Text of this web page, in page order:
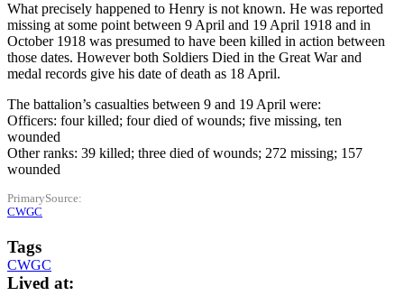
What precisely happened to Henry is not known. He was reported
missing at some point between 9 April and 19 April 1918 and in
October 1918 was presumed to have been killed in action between
those dates. However both Soldiers Died in the Great War and
medal records give his date of death as 18 April.
The battalion’s casualties between 9 and 19 April were:
Officers: four killed; four died of wounds; five missing, ten
wounded
Other ranks: 39 killed; three died of wounds; 272 missing; 157
wounded
PrimarySource
CWGC
Tags
CWGC
Lived at